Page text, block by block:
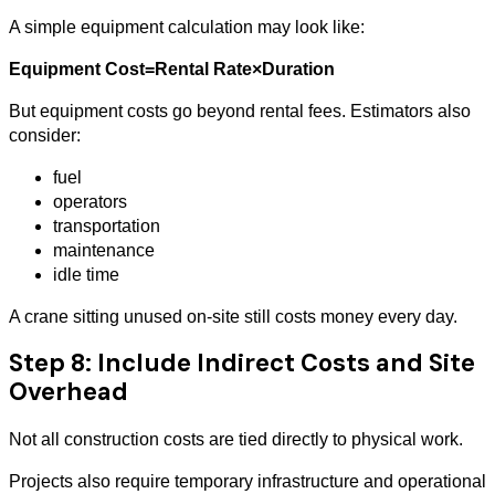
A simple equipment calculation may look like:
Equipment Cost=Rental Rate×Duration
But equipment costs go beyond rental fees. Estimators also
consider:
fuel
operators
transportation
maintenance
idle time
A crane sitting unused on-site still costs money every day.
Step 8: Include Indirect Costs and Site
Overhead
Not all construction costs are tied directly to physical work.
Projects also require temporary infrastructure and operational